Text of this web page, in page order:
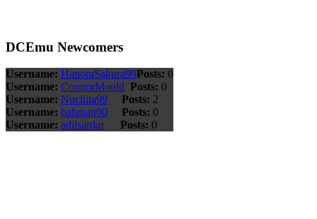
DCEmu Newcomers
Username: HanoraSakura99Posts: 0
Username: ConnorMould Posts: 0
Username: Nuchita99 Posts: 2
Username: bahman00 Posts: 0
Username: adilsardar Posts: 0